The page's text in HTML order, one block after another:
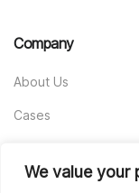
We value your
Company
About Us
Cases